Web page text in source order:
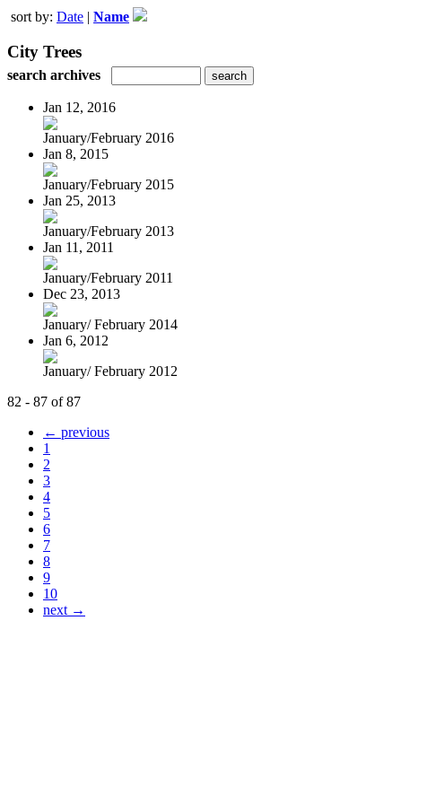
sort by: Date | Name
City Trees
search archives
Jan 12, 2016
January/February 2016
Jan 8, 2015
January/February 2015
Jan 25, 2013
January/February 2013
Jan 11, 2011
January/February 2011
Dec 23, 2013
January/ February 2014
Jan 6, 2012
January/ February 2012
82 - 87 of 87
← previous
1
2
3
4
5
6
7
8
9
10
next →